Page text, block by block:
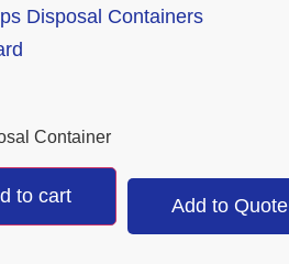
Disposal Containers
Container
to cart Add to Quote